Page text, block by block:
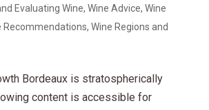
Evaluating Wine, Wine Advice, Wine
Recommendations, Wine Regions and
Bordeaux is stratospherically
content is accessible for